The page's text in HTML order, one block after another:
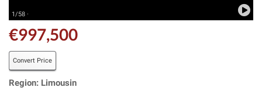
1/58 ·
€997,500
Convert Price
Region: Limousin